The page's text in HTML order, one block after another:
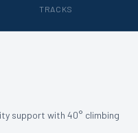
TRACKS
support with 40° climbing